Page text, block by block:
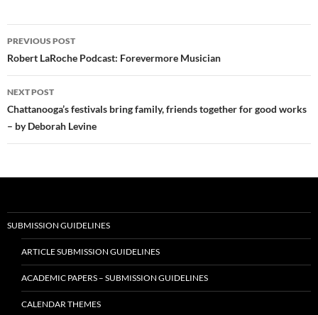
Post
navigation
PREVIOUS POST
Robert LaRoche Podcast: Forevermore Musician
NEXT POST
Chattanooga’s festivals bring family, friends together for good works
– by Deborah Levine
SUBMISSION GUIDELINES
ARTICLE SUBMISSION GUIDELINES
ACADEMIC PAPERS – SUBMISSION GUIDELINES
CALENDAR THEMES